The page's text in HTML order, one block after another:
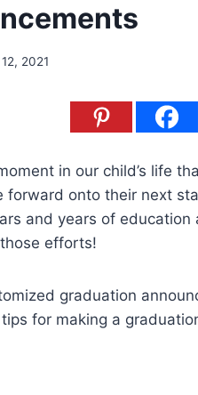
2021
in our child’s life
forward onto their next
and years of
efforts!
graduation
for making a